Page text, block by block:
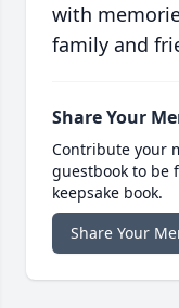
with
family and
Share Your
Contribute your
guestbook to be
keepsake book.
Share Your